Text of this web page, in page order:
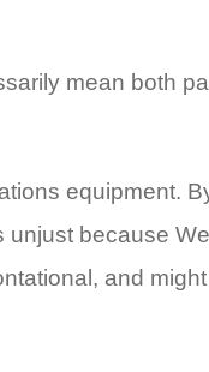
mean both
equipment.
because
and